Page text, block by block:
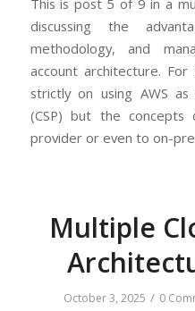
This is post 5 of 9 in a
discussing the
methodology, and
account architecture.
strictly on using AWS
(CSP) but the
provider or even to on-
Multiple
October 3, 2025 / 0